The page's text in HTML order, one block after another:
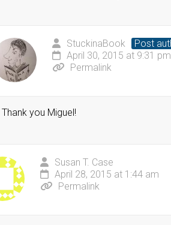
StuckinaBook
Post
April 30, 2015 at 9:31 pm
Permalink
Thank you Miguel!
Susan T. Case
April 28, 2015 at 1:44 am
Permalink